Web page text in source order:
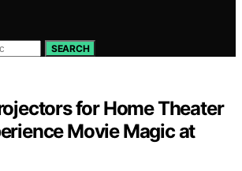
SEARCH
for Home Theater
Movie Magic at